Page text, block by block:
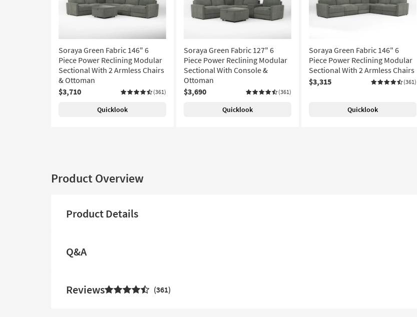
Soraya Green Fabric 146" 6
Piece Power Reclining Modular
Sectional With 2 Armless Chairs
& Ottoman
$3,710
(361)
Quicklook
Soraya Green Fabric 127" 6
Piece Power Reclining Modular
Sectional With Console &
Ottoman
$3,690
(361)
Quicklook
Soraya Green Fabric 146" 6
Piece Power Reclining Modular
Sectional With 2 Armless Chairs
$3,315
(361)
Quicklook
Product Overview
Product Details
Q&A
Reviews 361